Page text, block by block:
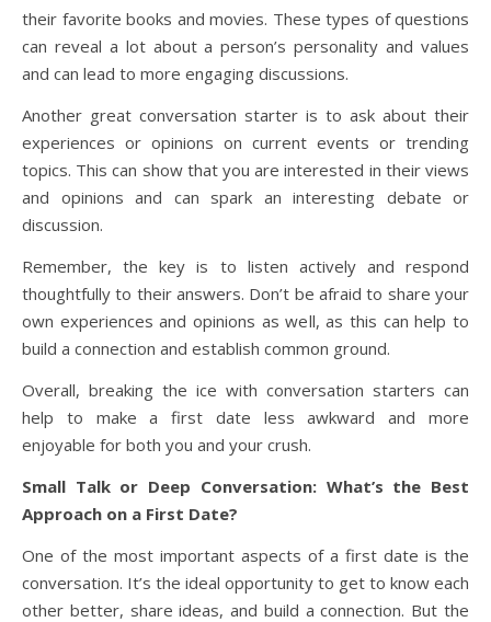
their favorite books and movies. These types of questions
can reveal a lot about a person’s personality and values
and can lead to more engaging discussions.
Another great conversation starter is to ask about their
experiences or opinions on current events or trending
topics. This can show that you are interested in their views
and opinions and can spark an interesting debate or
discussion.
Remember, the key is to listen actively and respond
thoughtfully to their answers. Don’t be afraid to share your
own experiences and opinions as well, as this can help to
build a connection and establish common ground.
Overall, breaking the ice with conversation starters can
help to make a first date less awkward and more
enjoyable for both you and your crush.
Small Talk or Deep Conversation: What’s the Best
Approach on a First Date?
One of the most important aspects of a first date is the
conversation. It’s the ideal opportunity to get to know each
other better, share ideas, and build a connection. But the